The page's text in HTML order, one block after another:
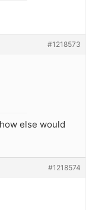
#1218573
else would
#1218574